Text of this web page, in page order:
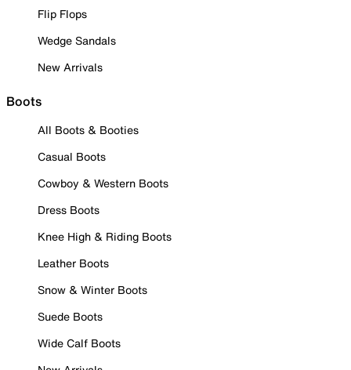
Flip Flops
Wedge Sandals
New Arrivals
Boots
All Boots & Booties
Casual Boots
Cowboy & Western Boots
Dress Boots
Knee High & Riding Boots
Leather Boots
Snow & Winter Boots
Suede Boots
Wide Calf Boots